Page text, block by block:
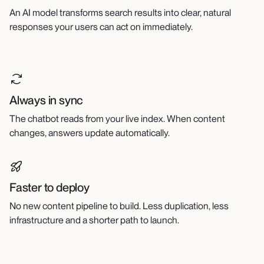
An AI model transforms search results into clear, natural
responses your users can act on immediately.
Always in sync
The chatbot reads from your live index. When content
changes, answers update automatically.
Faster to deploy
No new content pipeline to build. Less duplication, less
infrastructure and a shorter path to launch.